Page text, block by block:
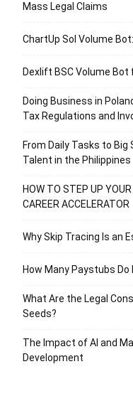
Mass Legal Claims
ChartUp Sol Volume
Dexlift BSC Volume
Doing Business in
Tax Regulations and
From Daily Tasks to
Talent in the Philippines
HOW TO STEP UP
CAREER ACCELERATOR
Why Skip Tracing Is an
How Many Paystubs Do
What Are the Legal
Seeds?
The Impact of AI and
Development